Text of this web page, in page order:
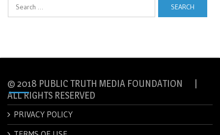
© 2018 PUBLIC TRUTH MEDIA FOUNDATION |
ALL RIGHTS RESERVED
PRIVACY POLICY